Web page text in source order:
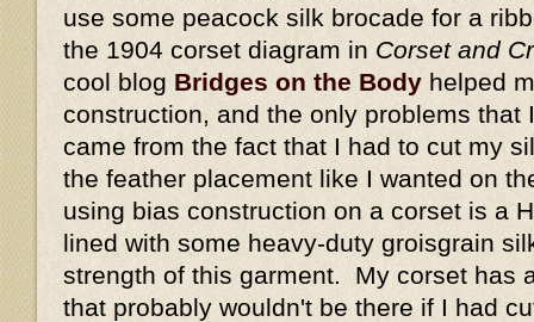
use some peacock silk brocade for a
the 1904 corset diagram in Corset and
cool blog Bridges on the Body helped
construction, and the only problems that
came from the fact that I had to cut my
the feather placement like I wanted on
using bias construction on a corset is a
lined with some heavy-duty groisgrain
strength of this garment. My corset has
that probably wouldn't be there if I had